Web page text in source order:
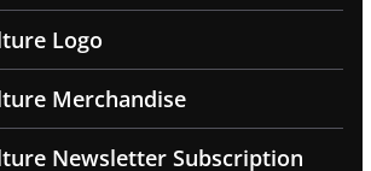
Logo
Merchandise
Newsletter Subscription